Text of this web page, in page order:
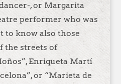
, or Margarita
performer who was
to know also those
the streets of
Enriqueta Martí
or “Marieta de